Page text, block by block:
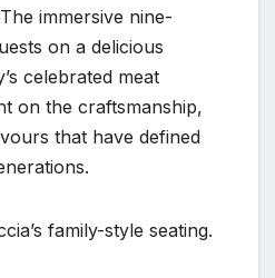
immersive nine-
on a delicious
celebrated meat
on the craftsmanship,
that have defined